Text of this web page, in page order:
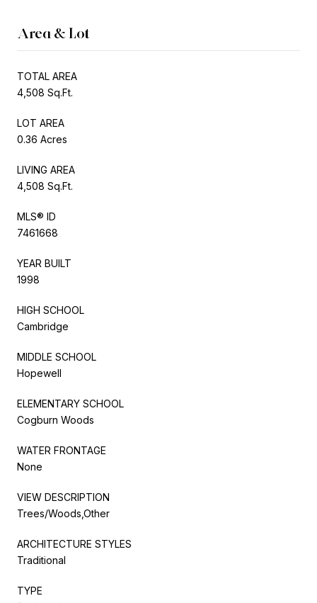
Area & Lot
TOTAL AREA
4,508 Sq.Ft.
LOT AREA
0.36 Acres
LIVING AREA
4,508 Sq.Ft.
MLS® ID
7461668
YEAR BUILT
1998
HIGH SCHOOL
Cambridge
MIDDLE SCHOOL
Hopewell
ELEMENTARY SCHOOL
Cogburn Woods
WATER FRONTAGE
None
VIEW DESCRIPTION
Trees/Woods,Other
ARCHITECTURE STYLES
Traditional
TYPE